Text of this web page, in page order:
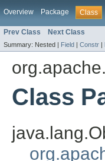
Overview Package Class
Prev Class Next Class
Summary: Nested | Field | Constr |
Class